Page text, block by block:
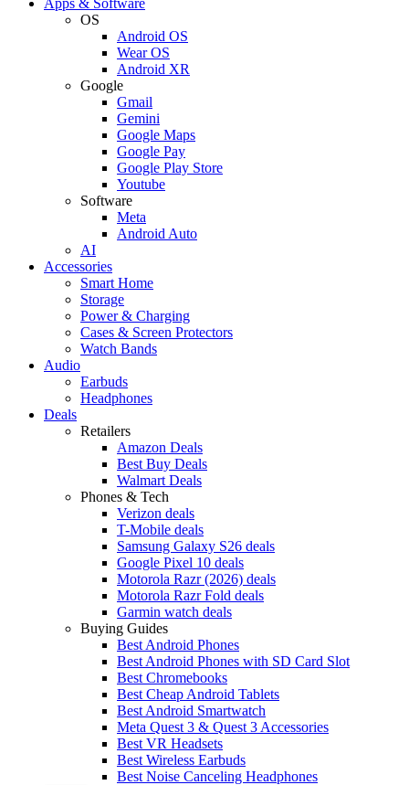
OS
Android OS
Wear OS
Android XR
Google
Gmail
Gemini
Google Maps
Google Pay
Google Play Store
Youtube
Software
Meta
Android Auto
AI
Accessories
Smart Home
Storage
Power & Charging
Cases & Screen Protectors
Watch Bands
Audio
Earbuds
Headphones
Deals
Retailers
Amazon Deals
Best Buy Deals
Walmart Deals
Phones & Tech
Verizon deals
T-Mobile deals
Samsung Galaxy S26 deals
Google Pixel 10 deals
Motorola Razr (2026) deals
Motorola Razr Fold deals
Garmin watch deals
Buying Guides
Best Android Phones
Best Android Phones with SD Card Slot
Best Chromebooks
Best Cheap Android Tablets
Best Android Smartwatch
Meta Quest 3 & Quest 3 Accessories
Best VR Headsets
Best Wireless Earbuds
Best Noise Canceling Headphones